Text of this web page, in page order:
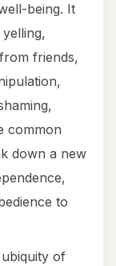
being. It
friends,
common
down a new
to
of